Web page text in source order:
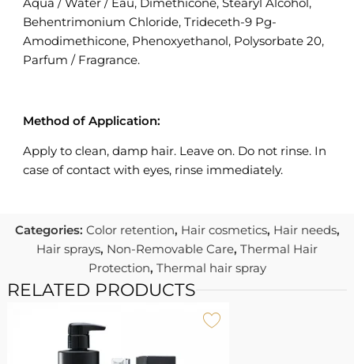
Behentrimonium Chloride, Trideceth-9 Pg-
Amodimethicone, Phenoxyethanol, Polysorbate 20,
Parfum / Fragrance.
Method of Application:
Apply to clean, damp hair. Leave on. Do not rinse. In
case of contact with eyes, rinse immediately.
Categories: Color retention, Hair cosmetics, Hair needs,
Hair sprays, Non-Removable Care, Thermal Hair
Protection, Thermal hair spray
RELATED PRODUCTS